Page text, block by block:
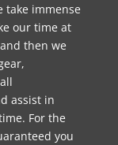
take immense
our time at
then we
assist in
For the
you